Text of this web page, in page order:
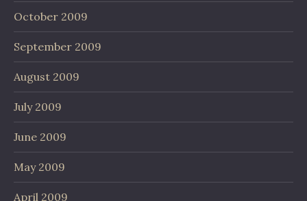
October 2009
September 2009
August 2009
July 2009
June 2009
May 2009
April 2009